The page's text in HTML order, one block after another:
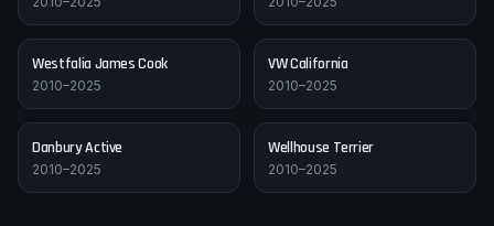
Westfalia James Cook
2010–2025
VWCalifornia
2010–2025
DanburyActive
2010–2025
Wellhouse Terrier
2010–2025